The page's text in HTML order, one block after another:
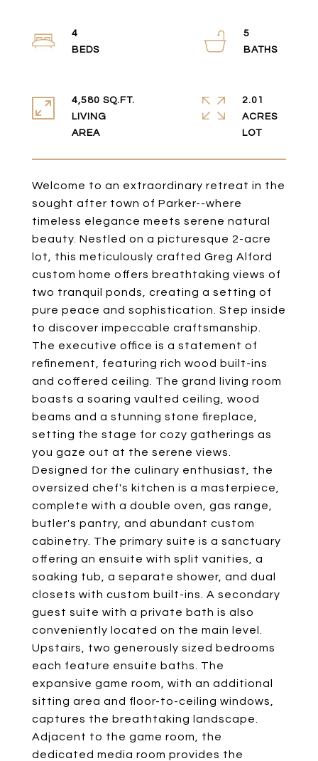
Welcome to an extraordinary retreat in the
sought after town of Parker--where
timeless elegance meets serene natural
beauty. Nestled on a picturesque 2-acre
lot, this meticulously crafted Greg Alford
custom home offers breathtaking views of
two tranquil ponds, creating a setting of
pure peace and sophistication. Step inside
to discover impeccable craftsmanship.
The executive office is a statement of
refinement, featuring rich wood built-ins
and coffered ceiling. The grand living room
boasts a soaring vaulted ceiling, wood
beams and a stunning stone fireplace,
setting the stage for cozy gatherings as
you gaze out at the serene views.
Designed for the culinary enthusiast, the
oversized chef's kitchen is a masterpiece,
complete with a double oven, gas range,
butler's pantry, and abundant custom
cabinetry. The primary suite is a sanctuary
offering an ensuite with split vanities, a
soaking tub, a separate shower, and dual
closets with custom built-ins. A secondary
guest suite with a private bath is also
conveniently located on the main level.
Upstairs, two generously sized bedrooms
each feature ensuite baths. The
expansive game room, with an additional
sitting area and floor-to-ceiling windows,
captures the breathtaking landscape.
Adjacent to the game room, the
dedicated media room provides the
4
5
4,580 SQ.FT.
LIVING
2.01
ACRES